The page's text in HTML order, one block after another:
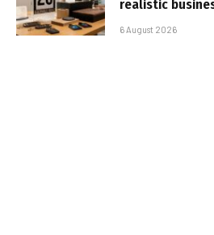
realistic
6 August 2026